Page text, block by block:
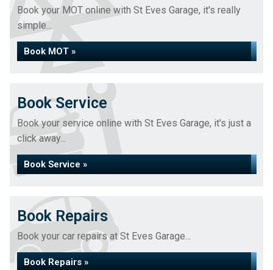
Book your MOT online with St Eves Garage, it's really
simple...
Book MOT »
Book Service
Book your service online with St Eves Garage, it's just a
click away...
Book Service »
Book Repairs
Book your car repairs at St Eves Garage...
Book Repairs »